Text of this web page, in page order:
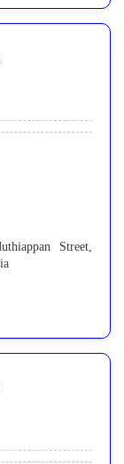
Street,